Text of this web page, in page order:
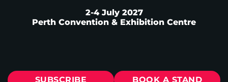
2-4 July 2027
Perth Convention & Exhibition Centre
SUBSCRIBE BOOK A STAND